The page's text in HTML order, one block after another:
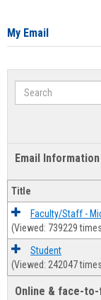
My Email
Search
Email Information
Title
Faculty/Staff -
(Viewed: 739229
Student
(Viewed: 242047
Online & face-